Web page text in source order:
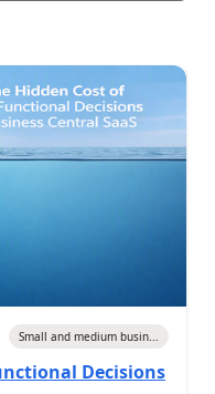
Small and medium busin...
Decisions